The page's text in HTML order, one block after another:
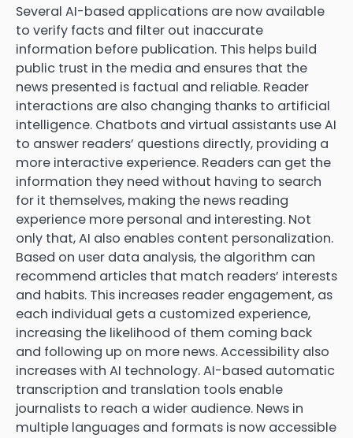
Several AI-based applications are now available
to verify facts and filter out inaccurate
information before publication. This helps build
public trust in the media and ensures that the
news presented is factual and reliable. Reader
interactions are also changing thanks to artificial
intelligence. Chatbots and virtual assistants use AI
to answer readers’ questions directly, providing a
more interactive experience. Readers can get the
information they need without having to search
for it themselves, making the news reading
experience more personal and interesting. Not
only that, AI also enables content personalization.
Based on user data analysis, the algorithm can
recommend articles that match readers’ interests
and habits. This increases reader engagement, as
each individual gets a customized experience,
increasing the likelihood of them coming back
and following up on more news. Accessibility also
increases with AI technology. AI-based automatic
transcription and translation tools enable
journalists to reach a wider audience. News in
multiple languages ​​and formats is now accessible